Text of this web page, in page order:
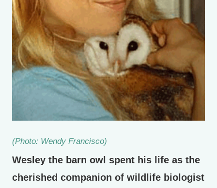
(Photo: Wendy Francisco)
Wesley the barn owl spent his life as the
cherished companion of wildlife biologist